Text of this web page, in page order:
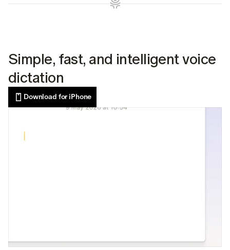
Simple, fast, and intelligent voice
dictation
Download for iPhone